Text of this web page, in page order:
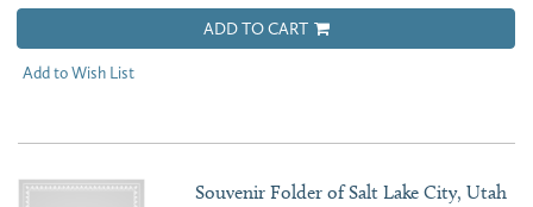
ADD TO CART
Add to Wish List
Souvenir Folder of Salt Lake City, Utah